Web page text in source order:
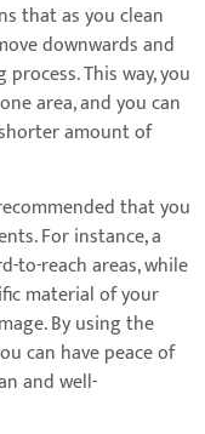
that as you clean
downwards and
This way, you
area, and you can
amount of
that you
For instance, a
to-reach areas, while
material of your
By using the
can have peace of
and well-